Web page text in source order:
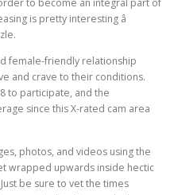
to become an integral part of
is pretty interesting â
female-friendly relationship
and crave to their conditions.
to participate, and the
since this X-rated cam area
photos, and videos using the
wrapped upwards inside hectic
be sure to vet the times